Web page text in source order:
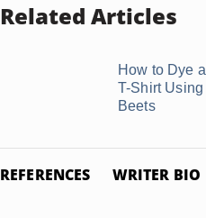
Related Articles
How to Dye a
T-Shirt Using
Beets
REFERENCES WRITER BIO